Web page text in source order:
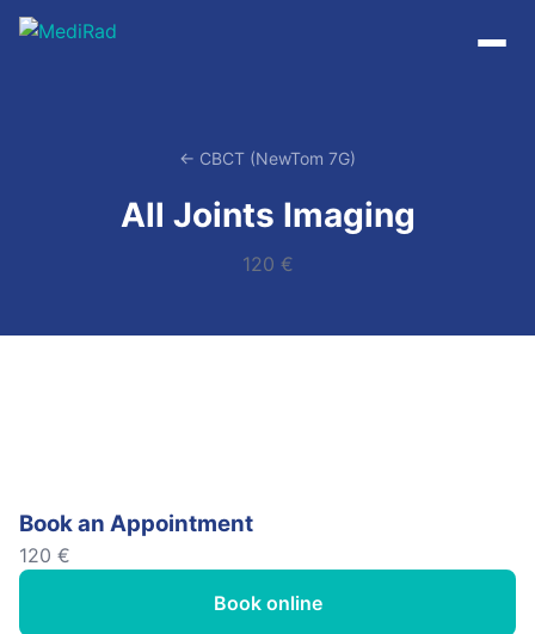
Skip
← CBCT (NewTom 7G)
All Joints Imaging
120 €
Book an Appointment
120 €
Book online